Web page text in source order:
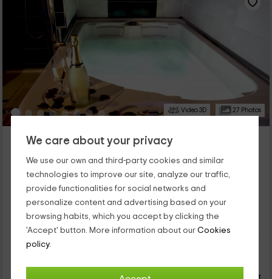
We care about your privacy
We use our own and third-party cookies and similar
technologies to improve our site, analyze our traffic,
provide functionalities for social networks and
personalize content and advertising based on your
browsing habits, which you accept by clicking the
'Accept' button. More information about our Cookies
policy.
Video 3D 27 Photos
El Mirador y Relax- Tantra Love
Booked 116 times
Full Rental
1 rooms
2 people
1 bathrooms
This romantic and luxurious accommodation is located in the
Villa de Lancharejo, or n quiet space in which to disconnect,
within the province of Ávila. It is a lodging designed so that you
can enjoy your partner, and give unleashed to romanticism and
sauna and divan Kamasutra. What else can you ask your
Instant booking from75
person and night